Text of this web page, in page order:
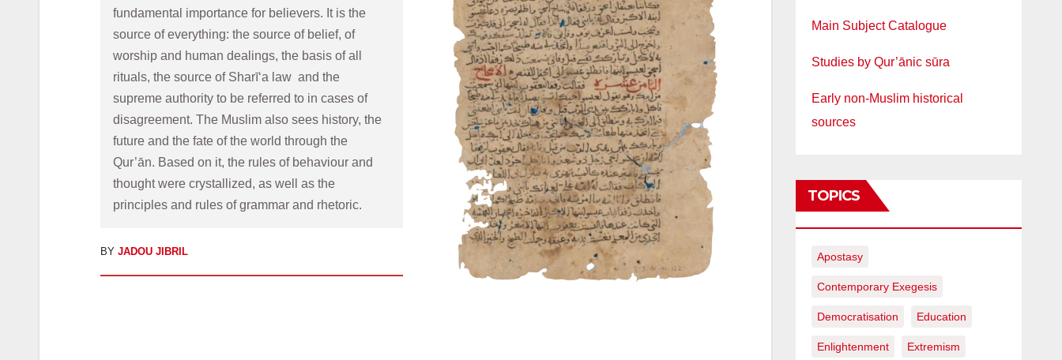
fundamental importance for believers. It is the
source of everything: the source of belief, of
worship and human dealings, the basis of all
rituals, the source of Sharī‘a law  and the
supreme authority to be referred to in cases of
disagreement. The Muslim also sees history, the
future and the fate of the world through the
Qur’ān. Based on it, the rules of behaviour and
thought were crystallized, as well as the
principles and rules of grammar and rhetoric.
BY JADOU JIBRIL
Main Subject Catalogue
Studies by Qur’ānic sūra
Early non-Muslim historical
sources
TOPICS
Apostasy
Contemporary Exegesis
Democratisation Education
Enlightenment Extremism